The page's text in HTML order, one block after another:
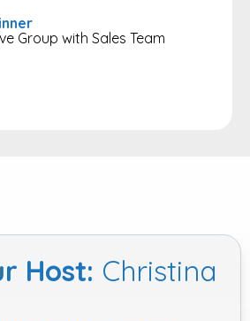
Group with Sales Team
Host: Christina